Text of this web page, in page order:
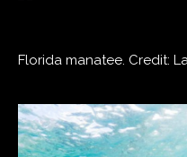
Florida manatee. Credit: